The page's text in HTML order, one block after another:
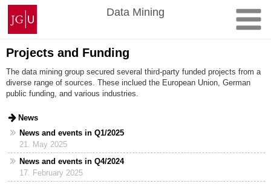
Skip
content
Johannes
Gutenberg
University
Mainz
Data Mining
Projects and Funding
The data mining group secured several third-party funded projects from a
diverse range of sources. These inclued the European Union, German
public funding, and various industries.
News
News and events in Q1/2025
21. May 2025
News and events in Q4/2024
17. February 2025